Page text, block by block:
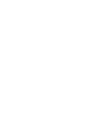
for
by artist